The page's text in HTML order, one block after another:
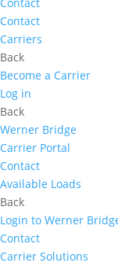
Contact
Carriers
Back
Become a Carrier
Log in
Back
Werner Bridge
Carrier Portal
Contact
Available Loads
Back
Login to Werner
Contact
Carrier Solutions